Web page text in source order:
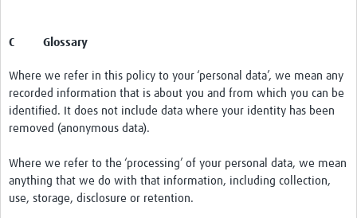
C Glossary
Where we refer in this policy to your ‘personal data’, we mean any
recorded information that is about you and from which you can be
identified. It does not include data where your identity has been
removed (anonymous data).
Where we refer to the ‘processing’ of your personal data, we mean
anything that we do with that information, including collection,
use, storage, disclosure or retention.